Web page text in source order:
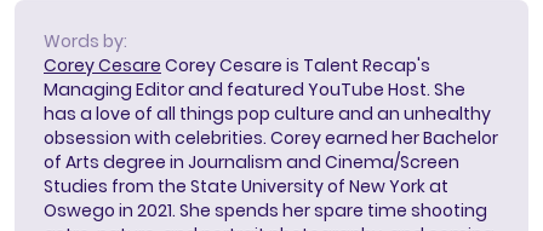
Words by:
Corey Cesare Corey Cesare is Talent Recap's
Managing Editor and featured YouTube Host. She
has a love of all things pop culture and an unhealthy
obsession with celebrities. Corey earned her Bachelor
of Arts degree in Journalism and Cinema/Screen
Studies from the State University of New York at
Oswego in 2021. She spends her spare time shooting